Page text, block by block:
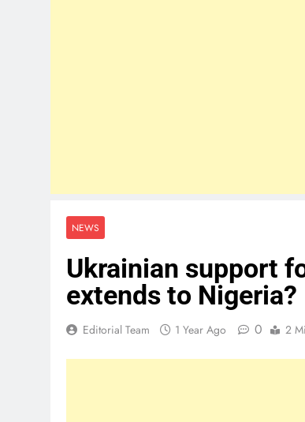
NEWS
Ukrainian support
extends to Nigeria?
Editorial Team 1 Year Ago 0 2